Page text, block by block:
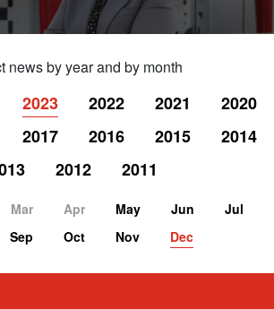
news by year and by month
2023 2022 2021
2020
2017 2016 2015
2014
2012 2011
Mar Apr May Jun
Jul
Sep Oct Nov Dec